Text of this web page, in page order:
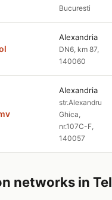
Bucuresti
Alexandria
DN6, km 87,
140060
Alexandria
str.Alexandru
Ghica,
nr.107C-F,
140057
networks in